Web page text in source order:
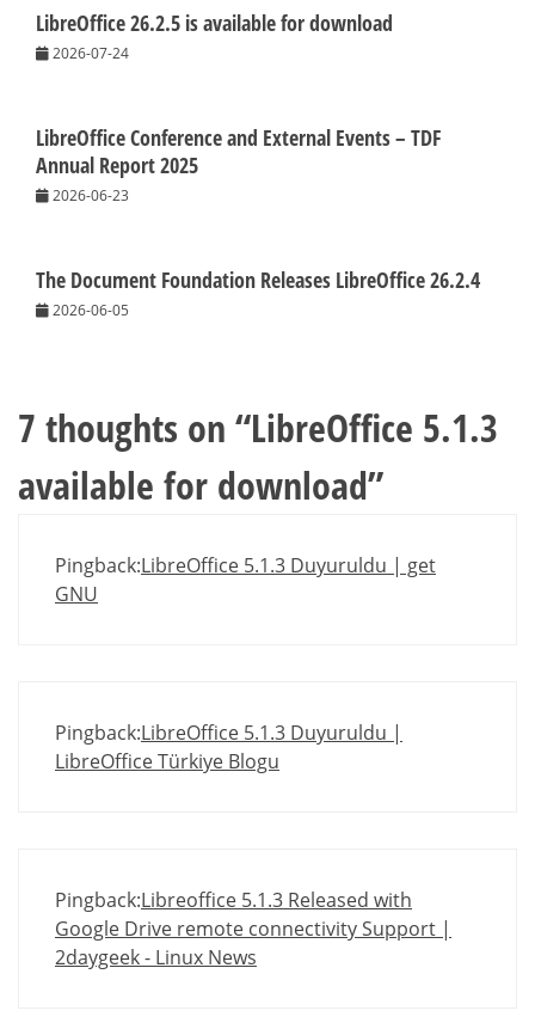
LibreOffice 26.2.5 is available for download
2026-07-24
LibreOffice Conference and External Events – TDF
Annual Report 2025
2026-06-23
The Document Foundation Releases LibreOffice 26.2.4
2026-06-05
7 thoughts on “LibreOffice 5.1.3
available for download”
Pingback:LibreOffice 5.1.3 Duyuruldu | get
GNU
Pingback:LibreOffice 5.1.3 Duyuruldu |
LibreOffice Türkiye Blogu
Pingback:Libreoffice 5.1.3 Released with
Google Drive remote connectivity Support |
2daygeek - Linux News